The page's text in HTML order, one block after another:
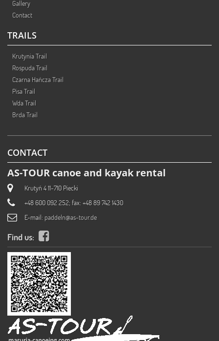
Gallery
Contact
TRAILS
Krutynia Trail
Rospuda Trail
Czarna Hańcza Trail
Pisa Trail
Wda Trail
Brda Trail
CONTACT
AS-TOUR canoe and kayak rental
Krutyń 4 11-710 Piecki
+48 600 092 252; fax: +48 89 742 1430
E-mail: paddeln@as-tour.de
Find us: